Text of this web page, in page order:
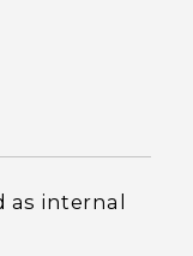
as internal